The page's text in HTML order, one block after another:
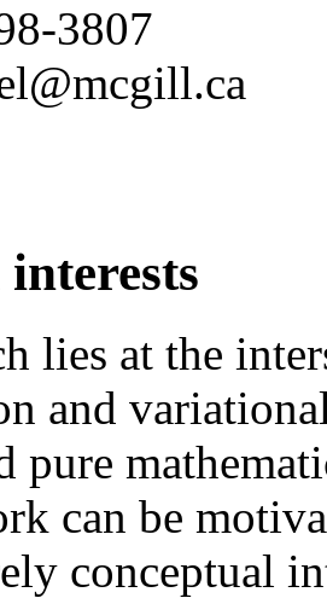
3807
interests
lies at the
and
pure
can be
conceptual